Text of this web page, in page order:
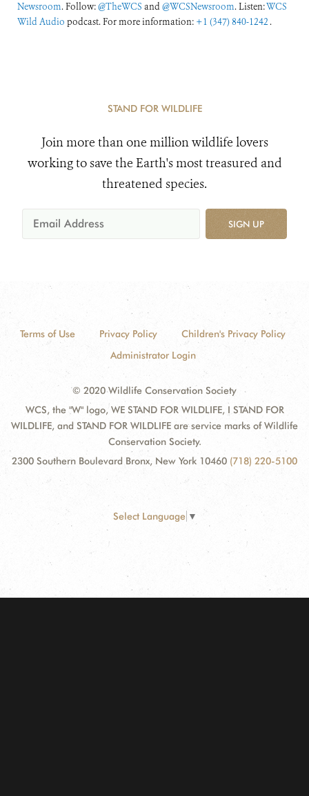
Newsroom. Follow:@TheWCS and@WCSNewsroom. Listen:WCS
Wild Audio podcast. For more information: +1 (347) 840-1242 .
STAND FOR WILDLIFE
Join more than one million wildlife lovers
working to save the Earth's most treasured and
threatened species.
SIGN UP
Terms of Use Privacy Policy
Children's Privacy Policy
Administrator Login
© 2020 Wildlife Conservation Society
WCS, the "W" logo, WE STAND FOR WILDLIFE, I STAND FOR
WILDLIFE, and STAND FOR WILDLIFE are service marks of Wildlife
Conservation Society.
2300 Southern Boulevard Bronx, New York 10460 (718) 220-5100
Select Language ▼